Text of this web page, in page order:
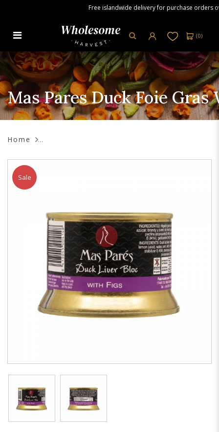
Mas Pares Duck Foie Gras with
Figs, 130g
Free islandwide delivery for purchase orders
(0)
Mas Pares Duck Foie Gras
Home
Sale